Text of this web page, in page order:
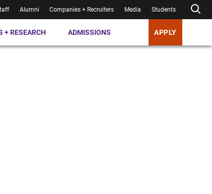
Alumni Companies + Recruiters Media Students
+ RESEARCH ADMISSIONS APPLY